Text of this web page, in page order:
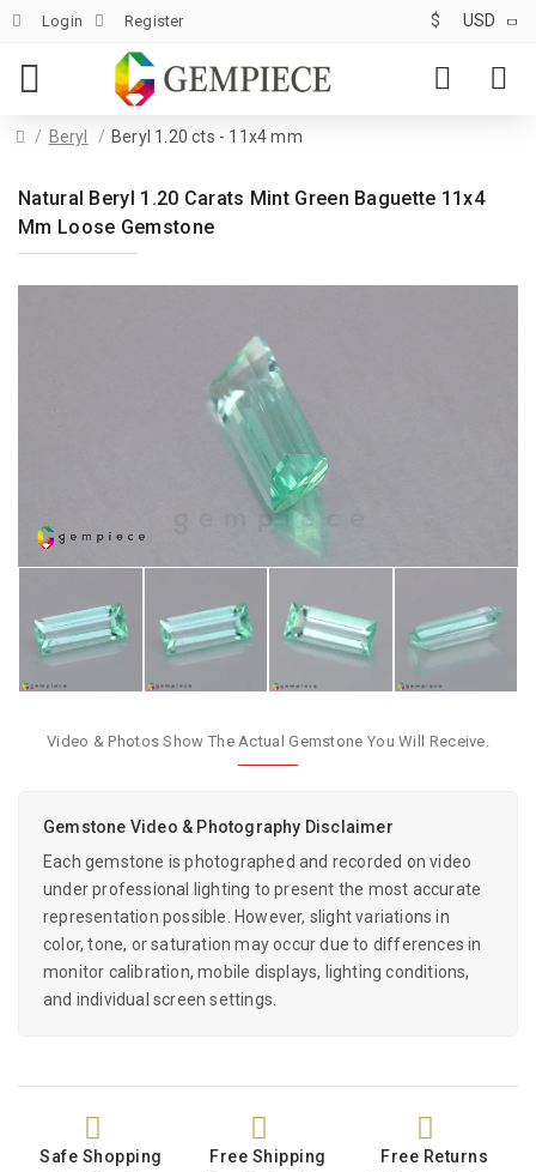
Login Register $ USD
Beryl Beryl 1.20 cts - 11x4 mm
Natural Beryl 1.20 Carats Mint Green Baguette 11x4
Mm Loose Gemstone
Video & Photos Show The Actual Gemstone You Will Receive.
Gemstone Video & Photography Disclaimer
Each gemstone is photographed and recorded on video
under professional lighting to present the most accurate
representation possible. However, slight variations in
color, tone, or saturation may occur due to differences in
monitor calibration, mobile displays, lighting conditions,
and individual screen settings.
Safe Shopping Free Shipping Free Returns